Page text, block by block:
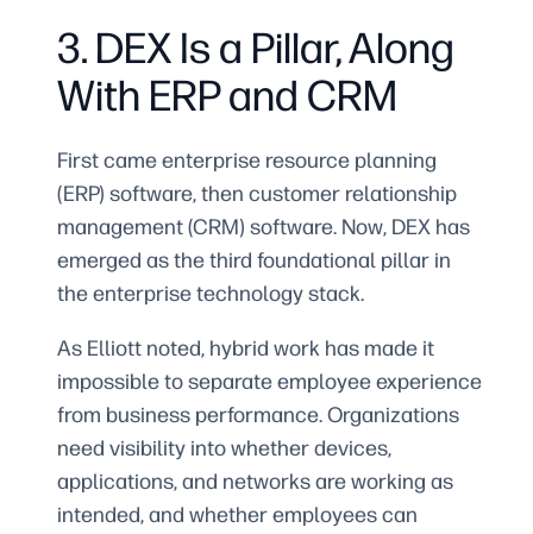
3. DEX Is a Pillar, Along
With ERP and CRM
First came enterprise resource planning
(ERP) software, then customer relationship
management (CRM) software. Now, DEX has
emerged as the third foundational pillar in
the enterprise technology stack.
As Elliott noted, hybrid work has made it
impossible to separate employee experience
from business performance. Organizations
need visibility into whether devices,
applications, and networks are working as
intended, and whether employees can